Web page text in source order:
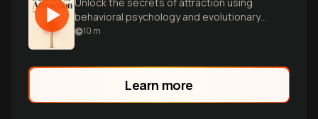
behavioral psychology and evolutionary
insights to improve your dating and
10 m
Learn more